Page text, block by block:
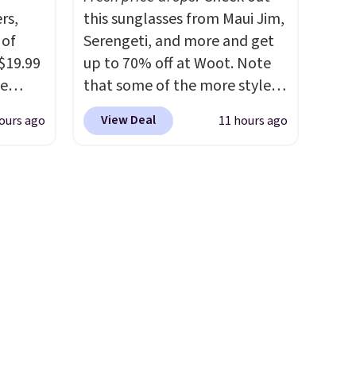
power bank to charge your
phone or other devices, and a
flashlight for emergencies
after dark. It's a practical
glovebox addition for anyone
who wants backup power and
ago
this sunglasses from Maui Jim,
Serengeti, and more and get
up to 70% off at Woot. Note
that some of the more styles
are selling fast! A best bet is
the pictured pair of Maui Jim
View Deal 11 hours ago